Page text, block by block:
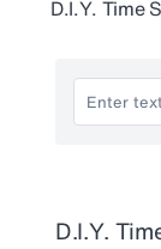
D.I.Y. Time
D.I.Y.